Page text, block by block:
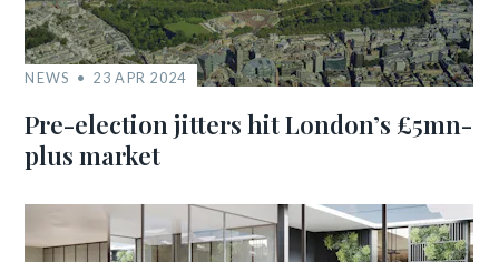
NEWS 23 APR 2024
Pre-election jitters hit London’s £5mn-
plus market